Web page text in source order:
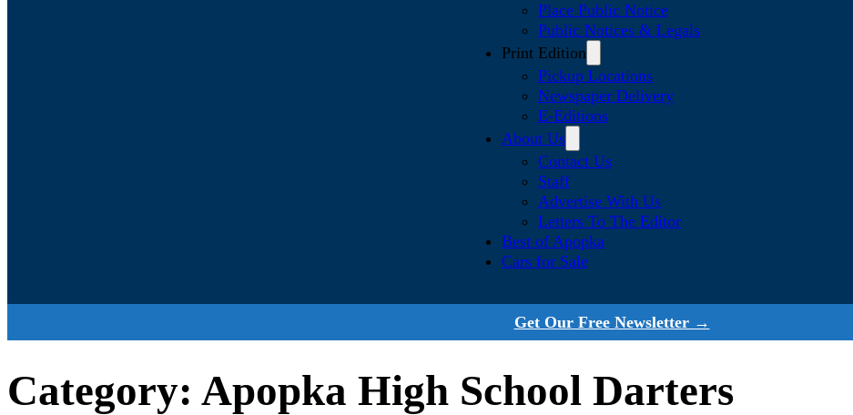
Place Public Notice
Public Notices & Legals
Print Edition
Pickup Locations
Newspaper Delivery
E-Editions
About Us
Contact Us
Staff
Advertise With Us
Letters To The Editor
Best of Apopka
Cars for Sale
Get Our Free Newsletter →
Category: Apopka High School Darters